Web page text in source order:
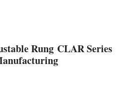
Rung CLAR Series